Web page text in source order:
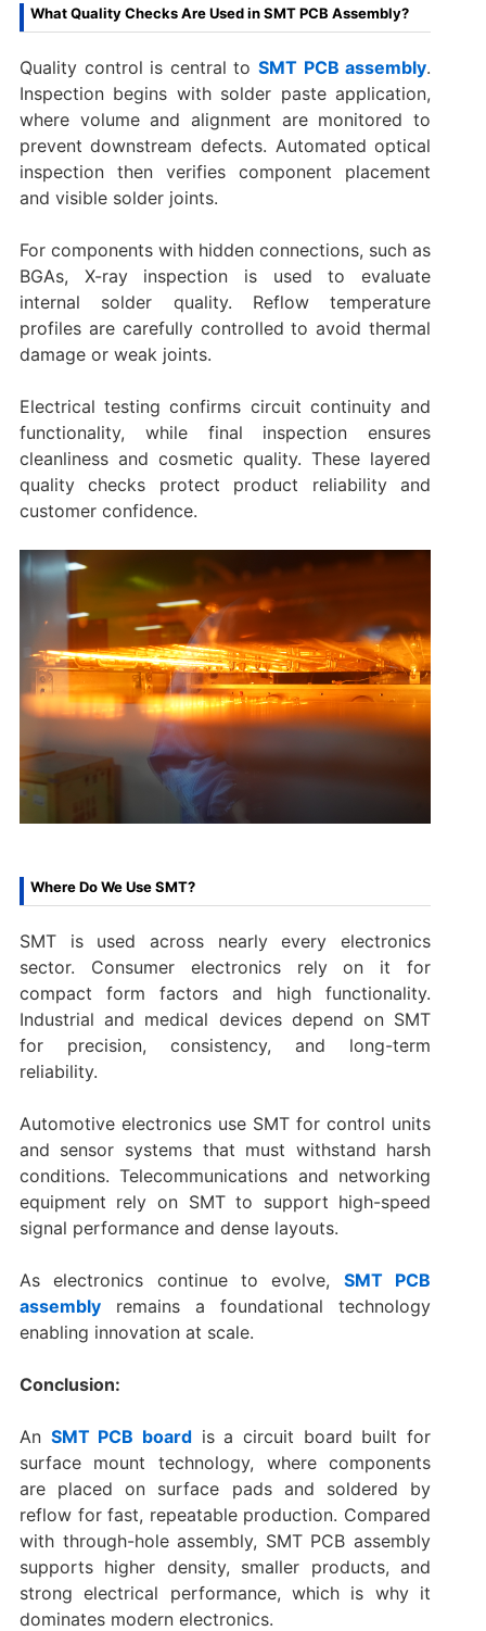
What Quality Checks Are Used in SMT PCB Assembly?
Quality control is central to SMT PCB assembly.
Inspection begins with solder paste application,
where volume and alignment are monitored to
prevent downstream defects. Automated optical
inspection then verifies component placement
and visible solder joints.
For components with hidden connections, such as
BGAs, X-ray inspection is used to evaluate
internal solder quality. Reflow temperature
profiles are carefully controlled to avoid thermal
damage or weak joints.
Electrical testing confirms circuit continuity and
functionality, while final inspection ensures
cleanliness and cosmetic quality. These layered
quality checks protect product reliability and
customer confidence.
Where Do We Use SMT?
SMT is used across nearly every electronics
sector. Consumer electronics rely on it for
compact form factors and high functionality.
Industrial and medical devices depend on SMT
for precision, consistency, and long-term
reliability.
Automotive electronics use SMT for control units
and sensor systems that must withstand harsh
conditions. Telecommunications and networking
equipment rely on SMT to support high-speed
signal performance and dense layouts.
As electronics continue to evolve, SMT PCB
assemblyremains a foundational technology
enabling innovation at scale.
Conclusion:
An SMT PCB boardis a circuit board built for
surface mount technology, where components
are placed on surface pads and soldered by
reflow for fast, repeatable production. Compared
with through-hole assembly, SMT PCB assembly
supports higher density, smaller products, and
strong electrical performance, which is why it
dominates modern electronics.